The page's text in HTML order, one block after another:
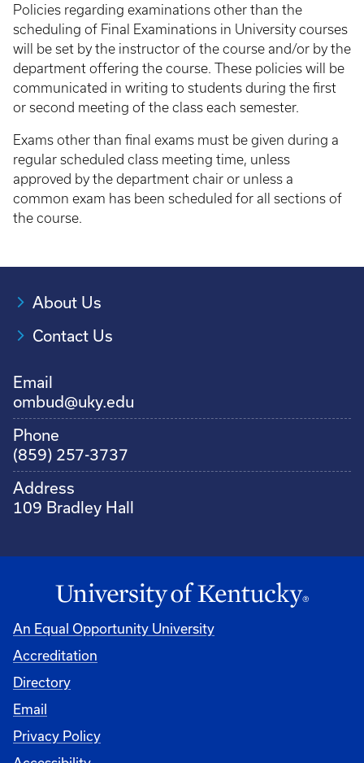
Policies regarding examinations other than the
scheduling of Final Examinations in University courses
will be set by the instructor of the course and/or by the
department offering the course. These policies will be
communicated in writing to students during the first
or second meeting of the class each semester.
Exams other than final exams must be given during a
regular scheduled class meeting time, unless
approved by the department chair or unless a
common exam has been scheduled for all sections of
the course.
About Us
Contact Us
Email
ombud@uky.edu
Phone
(859) 257-3737
Address
109 Bradley Hall
An Equal Opportunity University
Accreditation
Directory
Email
Privacy Policy